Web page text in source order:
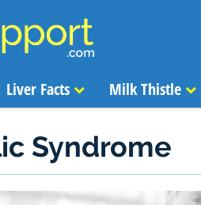
Liver Facts Milk Thistle
Syndrome